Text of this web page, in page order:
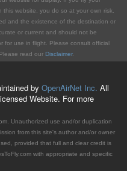
website, you do so at your own risk.
and the existence of the destination or
or current and should not be
for use in flight. Please consult official
read our Disclaimer.
by OpenAirNet Inc. All
Website. For more
Unauthorized use and/or duplication
from this site's author and/or owner
provided that full and clear credit is
with appropriate and specific